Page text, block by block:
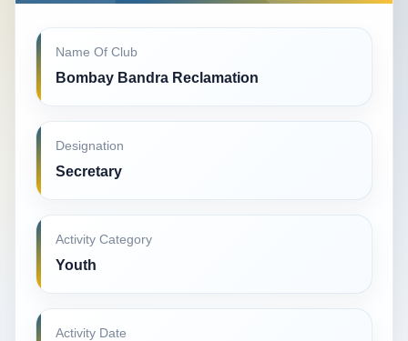
Name Of Club
Bombay Bandra Reclamation
Designation
Secretary
Activity Category
Youth
Activity Date